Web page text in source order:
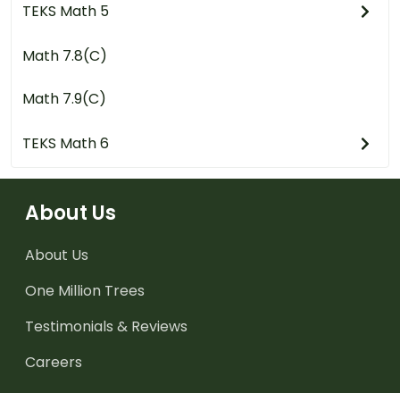
TEKS Math 5
Math 7.8(C)
Math 7.9(C)
TEKS Math 6
About Us
About Us
One Million Trees
Testimonials & Reviews
Careers